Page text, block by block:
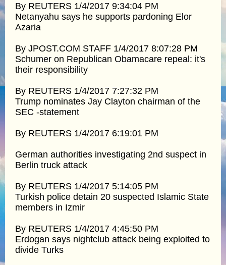
By REUTERS 1/4/2017 9:34:04 PM
Netanyahu says he supports pardoning Elor
Azaria
By JPOST.COM STAFF 1/4/2017 8:07:28 PM
Schumer on Republican Obamacare repeal: it's
their responsibility
By REUTERS 1/4/2017 7:27:32 PM
Trump nominates Jay Clayton chairman of the
SEC -statement
By REUTERS 1/4/2017 6:19:01 PM
German authorities investigating 2nd suspect in
Berlin truck attack
By REUTERS 1/4/2017 5:14:05 PM
Turkish police detain 20 suspected Islamic State
members in Izmir
By REUTERS 1/4/2017 4:45:50 PM
Erdogan says nightclub attack being exploited to
divide Turks